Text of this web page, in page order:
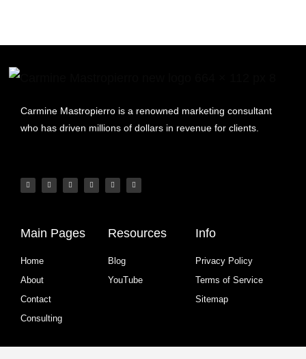
Carmine Mastropierro is a renowned marketing consultant
who has driven millions of dollars in revenue for clients.
Main Pages
Home
About
Contact
Consulting
Resources
Blog
YouTube
Info
Privacy Policy
Terms of Service
Sitemap